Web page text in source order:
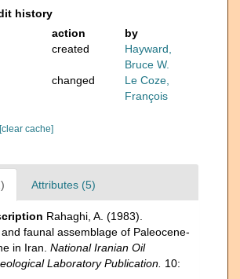
history
action
by
created
Hayward,
Bruce W.
changed
Le Coze,
François
[clear cache]
Attributes (5)
Rahaghi, A. (1983).
faunal assemblage of Paleocene-
in Iran. National Iranian Oil
Laboratory Publication. 10: